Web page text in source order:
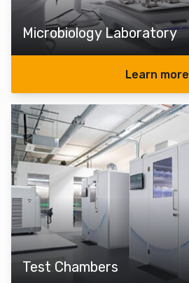
Microbiology Laboratory
Learn more
Test Chambers